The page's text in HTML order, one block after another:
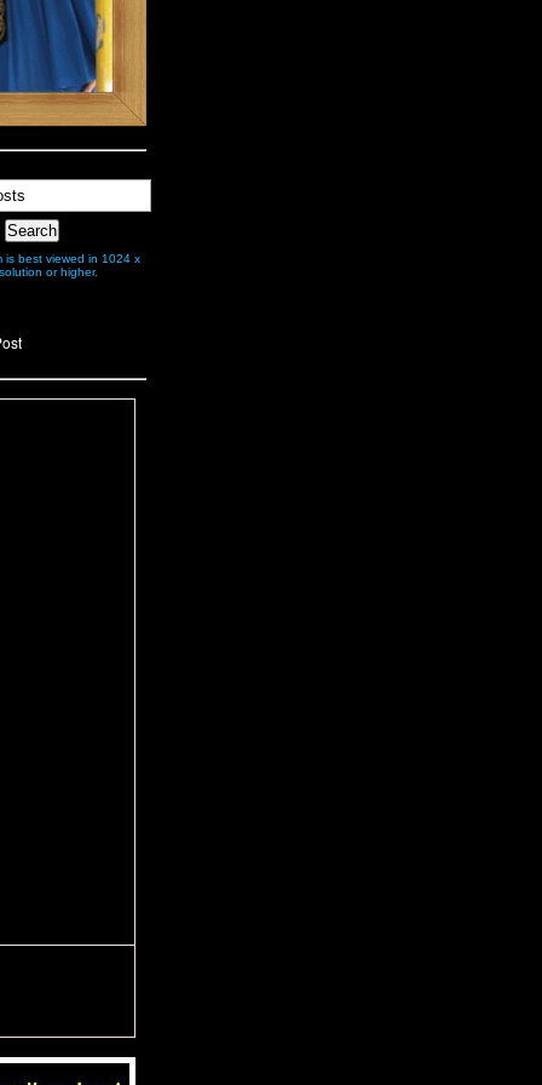
is best viewed in 1024 x
or higher.